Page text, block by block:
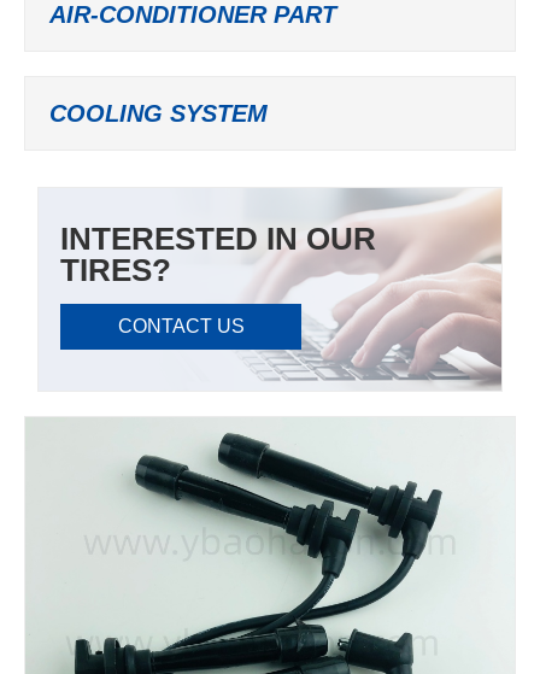
AIR-CONDITIONER PART
COOLING SYSTEM
INTERESTED IN OUR
TIRES?
CONTACT US